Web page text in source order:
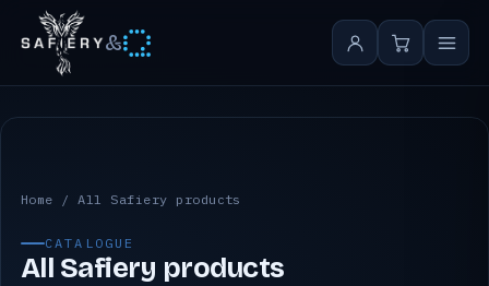
&
All Safiery products
Home /All Safiery products
CATALOGUE
All Safiery products